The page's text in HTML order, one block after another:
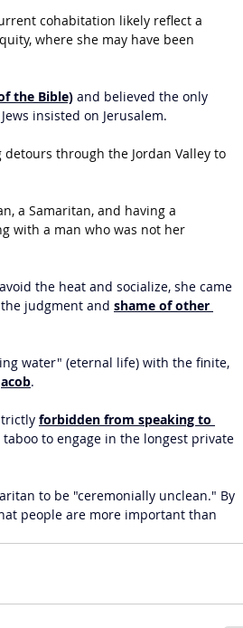
cohabitation likely reflect a
where she may have been
the Bible) and believed the only
insisted on Jerusalem.
through the Jordan Valley to
a Samaritan, and having a
with a man who was not her
the heat and socialize, she came
judgment and shame of other
water" (eternal life) with the finite,
.
forbidden from speaking to
to engage in the longest private
to be "ceremonially unclean." By
people are more important than